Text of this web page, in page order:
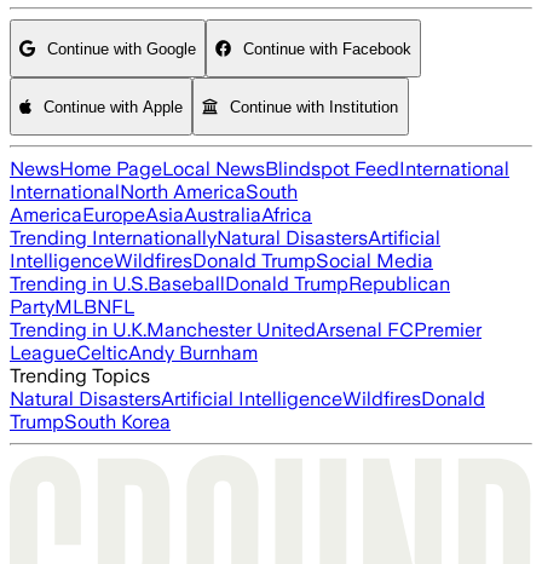
Continue with Google Continue with Facebook
Continue with Apple Continue with Institution
NewsHome PageLocal NewsBlindspot FeedInternational
InternationalNorth AmericaSouth
AmericaEuropeAsiaAustraliaAfrica
Trending InternationallyNatural DisastersArtificial
IntelligenceWildfiresDonald TrumpSocial Media
Trending in U.S.BaseballDonald TrumpRepublican
PartyMLBNFL
Trending in U.K.Manchester UnitedArsenal FCPremier
LeagueCelticAndy Burnham
Trending Topics
Natural DisastersArtificial IntelligenceWildfiresDonald
TrumpSouth Korea